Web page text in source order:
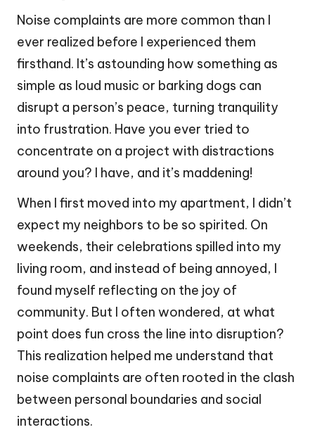
Noise complaints are more common than I
ever realized before I experienced them
firsthand. It’s astounding how something as
simple as loud music or barking dogs can
disrupt a person’s peace, turning tranquility
into frustration. Have you ever tried to
concentrate on a project with distractions
around you? I have, and it’s maddening!
When I first moved into my apartment, I didn’t
expect my neighbors to be so spirited. On
weekends, their celebrations spilled into my
living room, and instead of being annoyed, I
found myself reflecting on the joy of
community. But I often wondered, at what
point does fun cross the line into disruption?
This realization helped me understand that
noise complaints are often rooted in the clash
between personal boundaries and social
interactions.